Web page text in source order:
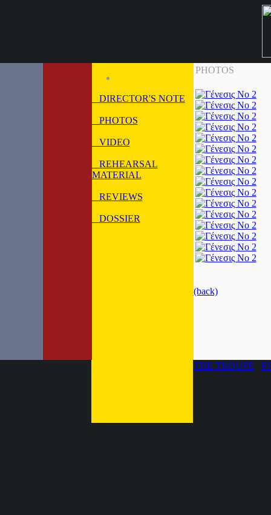
DIRECTOR'S NOTE
PHOTOS
VIDEO
REHEARSAL
MATERIAL
REVIEWS
DOSSIER
PHOTOS
(back)
THE TROUPE